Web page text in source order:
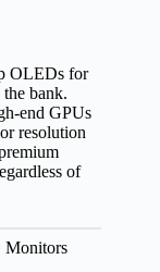
OLEDs for
bank.
end GPUs
resolution
of
Monitors